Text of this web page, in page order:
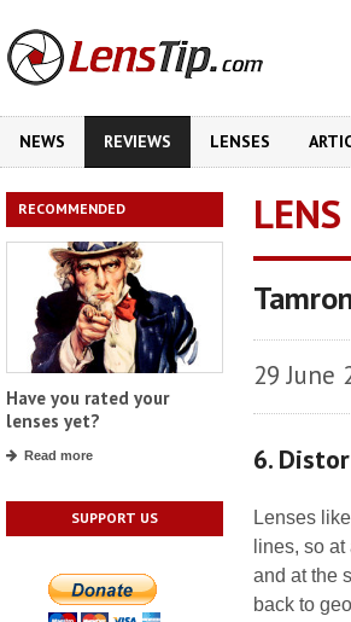
NEWS REVIEWS LENSES
RECOMMENDED
Have you rated your
lenses yet?
Read more
SUPPORT US
29 June
6.
Lenses
lines, so
and at the
back to